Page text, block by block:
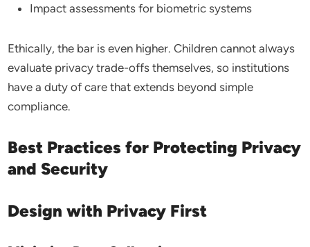
Impact assessments for biometric systems
Ethically, the bar is even higher. Children cannot always
evaluate privacy trade-offs themselves, so institutions
have a duty of care that extends beyond simple
compliance.
Best Practices for Protecting Privacy
and Security
Design with Privacy First